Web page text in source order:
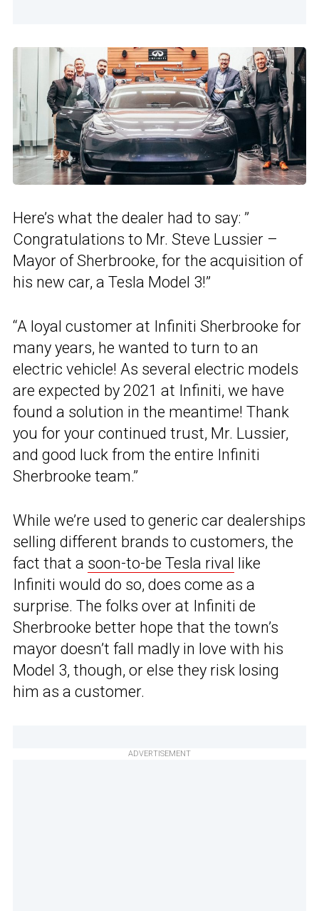
Here’s what the dealer had to say: ”
Congratulations to Mr. Steve Lussier –
Mayor of Sherbrooke, for the acquisition of
his new car, a Tesla Model 3!”
“A loyal customer at Infiniti Sherbrooke for
many years, he wanted to turn to an
electric vehicle! As several electric models
are expected by 2021 at Infiniti, we have
found a solution in the meantime! Thank
you for your continued trust, Mr. Lussier,
and good luck from the entire Infiniti
Sherbrooke team.”
While we’re used to generic car dealerships
selling different brands to customers, the
fact that a soon-to-be Tesla rival
like
Infiniti would do so, does come as a
surprise. The folks over at Infiniti de
Sherbrooke better hope that the town’s
mayor doesn’t fall madly in love with his
Model 3, though, or else they risk losing
him as a customer.
ADVERTISEMENT